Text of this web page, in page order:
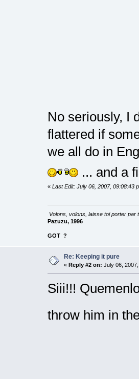
No seriously, I
flattered if
we all do in
... and a
« Last Edit: July 06, 2007, 09:08:43
Volons, volons, laisse toi porter
Pazuzu, 1996
GOT ?
Re: Keeping it pure
« Reply #2 on: July 06,
Siii!!!
throw him in